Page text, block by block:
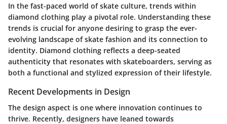
In the fast-paced world of skate culture, trends within
diamond clothing play a pivotal role. Understanding these
trends is crucial for anyone desiring to grasp the ever-
evolving landscape of skate fashion and its connection to
identity. Diamond clothing reflects a deep-seated
authenticity that resonates with skateboarders, serving as
both a functional and stylized expression of their lifestyle.
Recent Developments in Design
The design aspect is one where innovation continues to
thrive. Recently, designers have leaned towards